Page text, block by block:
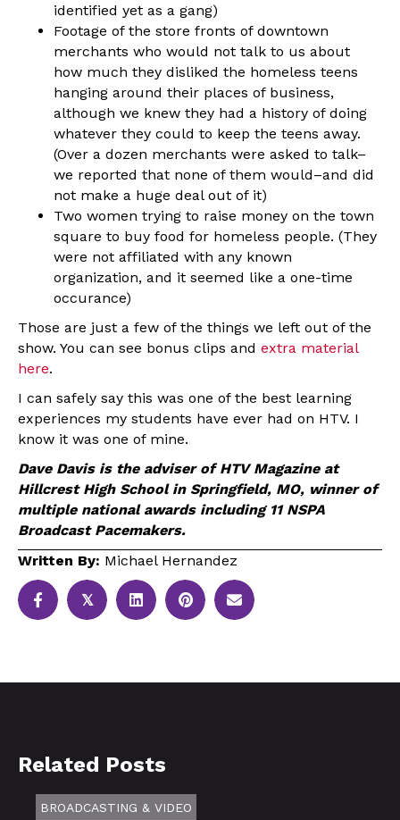
identified yet as a gang)
Footage of the store fronts of downtown
merchants who would not talk to us about
how much they disliked the homeless teens
hanging around their places of business,
although we knew they had a history of doing
whatever they could to keep the teens away.
(Over a dozen merchants were asked to talk–
we reported that none of them would–and did
not make a huge deal out of it)
Two women trying to raise money on the town
square to buy food for homeless people. (They
were not affiliated with any known
organization, and it seemed like a one-time
occurance)
Those are just a few of the things we left out of the
show. You can see bonus clips and extra material
here.
I can safely say this was one of the best learning
experiences my students have ever had on HTV. I
know it was one of mine.
Dave Davis is the adviser of HTV Magazine at
Hillcrest High School in Springfield, MO, winner of
multiple national awards including 11 NSPA
Broadcast Pacemakers.
Written By: Michael Hernandez
𝕏
Related Posts
BROADCASTING & VIDEO